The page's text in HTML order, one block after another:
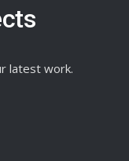
latest work.